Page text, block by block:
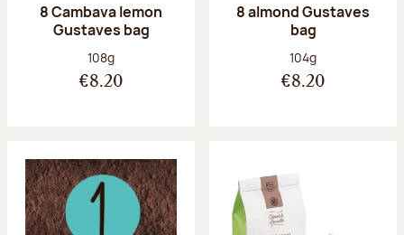
8 Cambava lemon
Gustaves bag
Net weight:
108g
€8.20
8 almond Gustaves
bag
Net weight:
104g
€8.20